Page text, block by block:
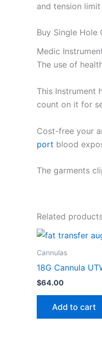
and tension
Buy Single Hole
Medic
The use of
This Instrument
count on it for
Cost-free your
port blood
The garments
Related
Cannulas
18G Cannula
$64.00
Add to cart